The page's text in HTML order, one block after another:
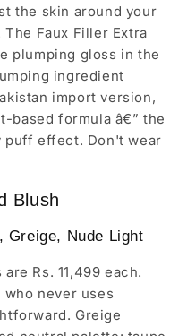
the skin around your
Faux Filler Extra
plumping gloss in the
ingredient
import version,
based formula â€” the
puff effect. Don't wear
Blush
Greige, Nude Light
Rs. 11,499 each.
never uses
Greige